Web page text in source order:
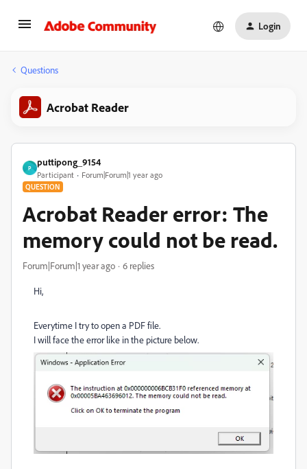
Login
Questions
Acrobat Reader
P
puttipong_9154
Participant Forum|Forum|1 year ago
QUESTION
Acrobat Reader error: The
memory could not be read.
Forum|Forum|1 year ago 6 replies
Hi,
Everytime I try to open a PDF file.
I will face the error like in the picture below.